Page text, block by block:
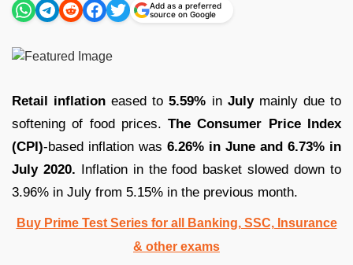
Add as a preferred
source on Google
Retail inflation eased to5.59% in Julymainly due to
softening of food prices.The Consumer Price Index
(CPI)-based inflation was 6.26% in June and 6.73% in
July 2020. Inflation in the food basket slowed down to
3.96% in July from 5.15% in the previous month.
Buy Prime Test Series for all Banking, SSC, Insurance
& other exams